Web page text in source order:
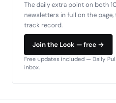
The daily extra point on both
newsletters in full on the
track record.
Join the Look — free →
Free updates included — Daily
inbox.